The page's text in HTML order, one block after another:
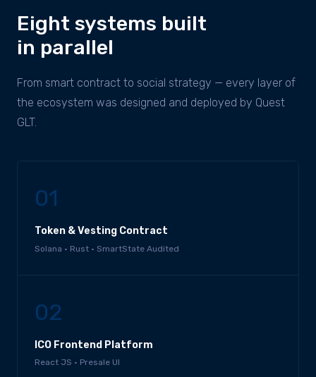
Eight systems built
in parallel
From smart contract to social strategy — every layer of
the ecosystem was designed and deployed by Quest
GLT.
01
Token & Vesting Contract
Solana · Rust · SmartState Audited
02
ICO Frontend Platform
React JS · Presale UI